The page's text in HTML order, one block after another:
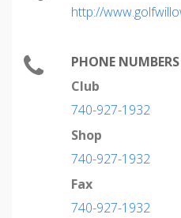
http://
PHONE NUMBERS
Club
740-927-1932
Shop
740-927-1932
Fax
740-927-1932